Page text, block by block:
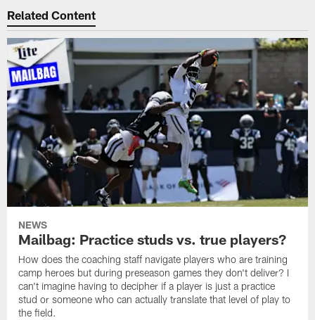
Related Content
NEWS
Mailbag: Practice studs vs. true players?
How does the coaching staff navigate players who are training
camp heroes but during preseason games they don't deliver? I
can't imagine having to decipher if a player is just a practice
stud or someone who can actually translate that level of play to
the field.